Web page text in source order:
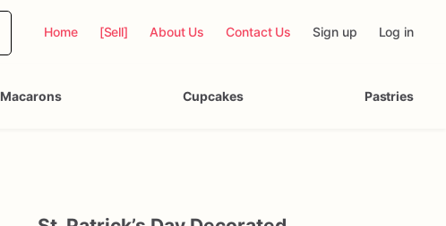
Home [Sell] About Us Contact Us Sign up Log in
Macarons Cupcakes Pastries